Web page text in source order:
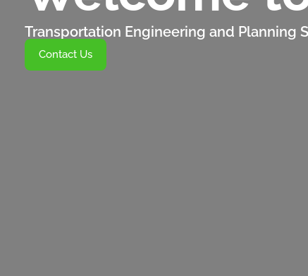
Transportation Engineering and Planning
Contact Us